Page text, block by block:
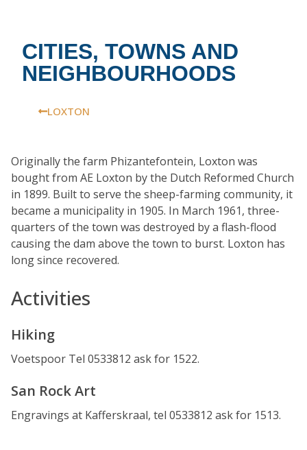
CITIES, TOWNS AND
NEIGHBOURHOODS
LOXTON
Originally the farm Phizantefontein, Loxton was
bought from AE Loxton by the Dutch Reformed Church
in 1899. Built to serve the sheep-farming community, it
became a municipality in 1905. In March 1961, three-
quarters of the town was destroyed by a flash-flood
causing the dam above the town to burst. Loxton has
long since recovered.
Activities
Hiking
Voetspoor Tel 0533812 ask for 1522.
San Rock Art
Engravings at Kafferskraal, tel 0533812 ask for 1513.